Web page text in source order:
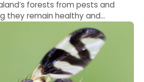
forests from pests and
they remain healthy and
has led to the development of
to improve surveillance and
and has helped forest owners
control strategies.